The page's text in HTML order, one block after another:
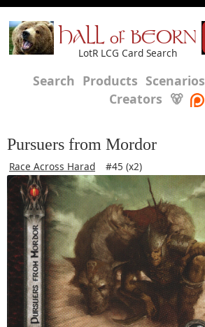
HALL of BEORN
LotR LCG Card Search
Search Products Scenarios
Creators 🐻
Pursuers from Mordor
Race Across Harad #45 (x2)